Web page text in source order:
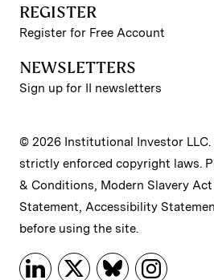
REGISTER
Register for Free Account
NEWSLETTERS
Sign up for II newsletters
© 2026 Institutional Investor
strictly enforced copyright laws.
& Conditions, Modern Slavery
Statement, Accessibility
before using the site.